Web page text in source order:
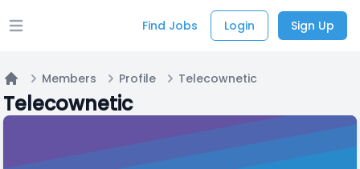
Open main menu Find Jobs Login Sign Up
Home
Members Profile Telecownetic
Telecownetic